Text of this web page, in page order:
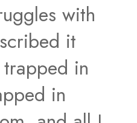
with
it
in
in